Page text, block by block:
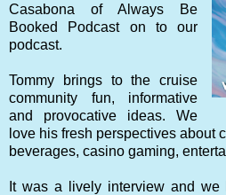
Casabona of Always Be
Booked Podcast on to our
podcast.
Tommy brings to the cruise
community fun, informative
and provocative ideas. We
love his fresh perspectives about
beverages, casino gaming,
It was a lively interview and